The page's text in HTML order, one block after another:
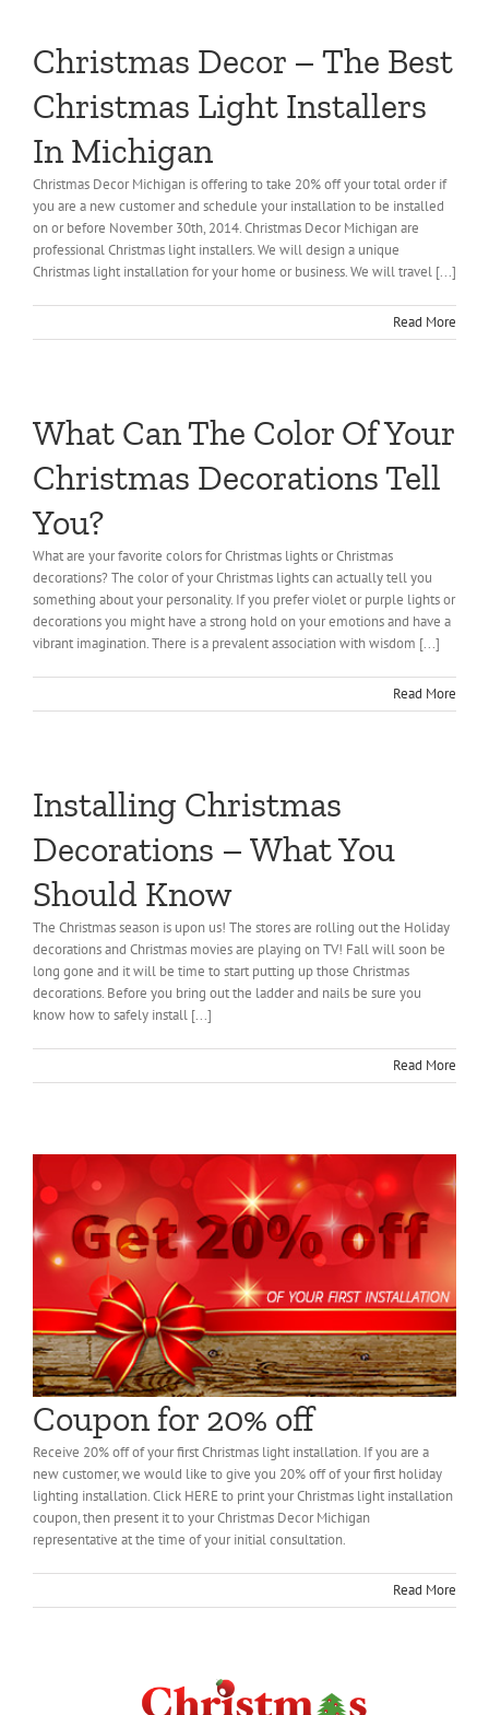
Blog
Christmas Decor – The Best
Christmas Light Installers
In Michigan
Christmas Decor Michigan is offering to take 20% off your total order if
you are a new customer and schedule your installation to be installed
on or before November 30th, 2014. Christmas Decor Michigan are
professional Christmas light installers. We will design a unique
Christmas light installation for your home or business. We will travel [...]
Read More
What Can The Color Of Your
Christmas Decorations Tell
You?
What are your favorite colors for Christmas lights or Christmas
decorations? The color of your Christmas lights can actually tell you
something about your personality. If you prefer violet or purple lights or
decorations you might have a strong hold on your emotions and have a
vibrant imagination. There is a prevalent association with wisdom [...]
Read More
Installing Christmas
Decorations – What You
Should Know
The Christmas season is upon us! The stores are rolling out the Holiday
decorations and Christmas movies are playing on TV! Fall will soon be
long gone and it will be time to start putting up those Christmas
decorations. Before you bring out the ladder and nails be sure you
know how to safely install [...]
Read More
Coupon for 20% off
Receive 20% off of your first Christmas light installation. If you are a
new customer, we would like to give you 20% off of your first holiday
lighting installation. Click HERE to print your Christmas light installation
coupon, then present it to your Christmas Decor Michigan
representative at the time of your initial consultation.
Read More